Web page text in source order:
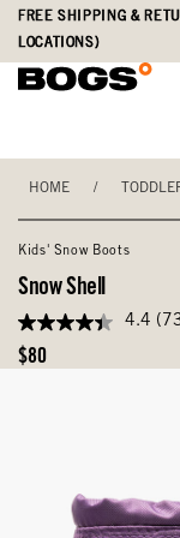
Skip
main
Accessibility
Statement
FREE SHIPPING &
LOCATIONS)
HOME /
Kids' Snow Boots
Snow Shell
4.4
out
of
Reviews.
4.4
Original
$80